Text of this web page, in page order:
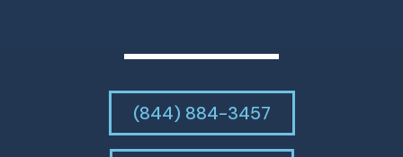
(844) 884-3457